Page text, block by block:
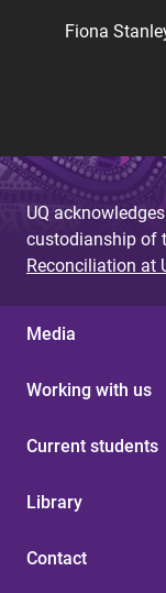
Fiona
UQ
custodianship of
Reconciliation at
Media
Working with us
Current students
Library
Contact